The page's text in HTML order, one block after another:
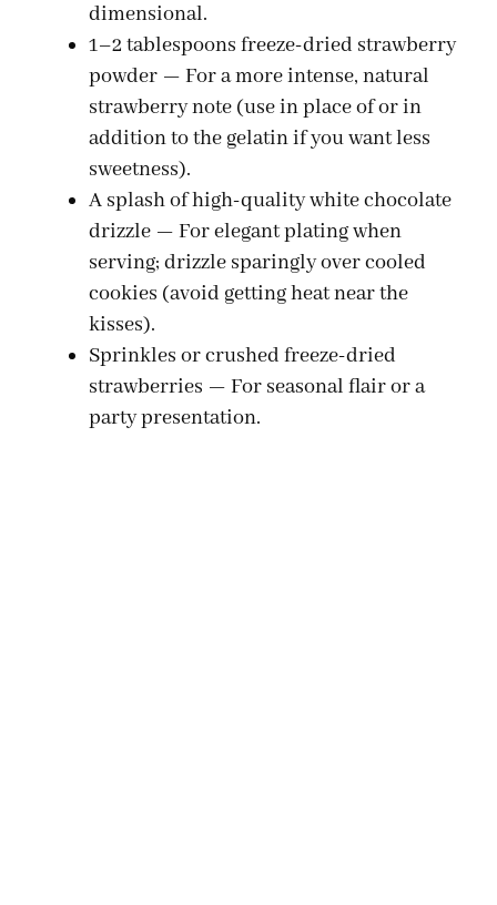
i
d
o
dimensional.
1–2 tablespoons freeze-dried strawberry
powder — For a more intense, natural
strawberry note (use in place of or in
addition to the gelatin if you want less
sweetness).
A splash of high-quality white chocolate
drizzle — For elegant plating when
serving; drizzle sparingly over cooled
cookies (avoid getting heat near the
kisses).
Sprinkles or crushed freeze-dried
strawberries — For seasonal flair or a
party presentation.